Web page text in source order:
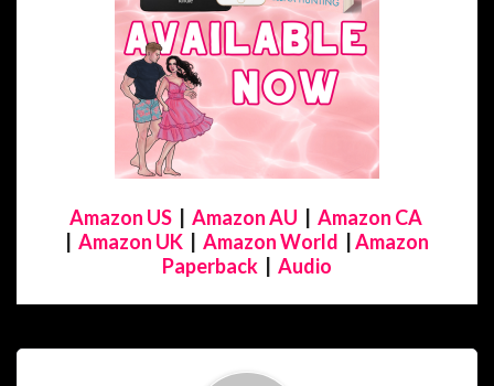
Amazon US| Amazon AU
Amazon CA
Amazon UK Amazon World
Amazon
Paperback
Audio